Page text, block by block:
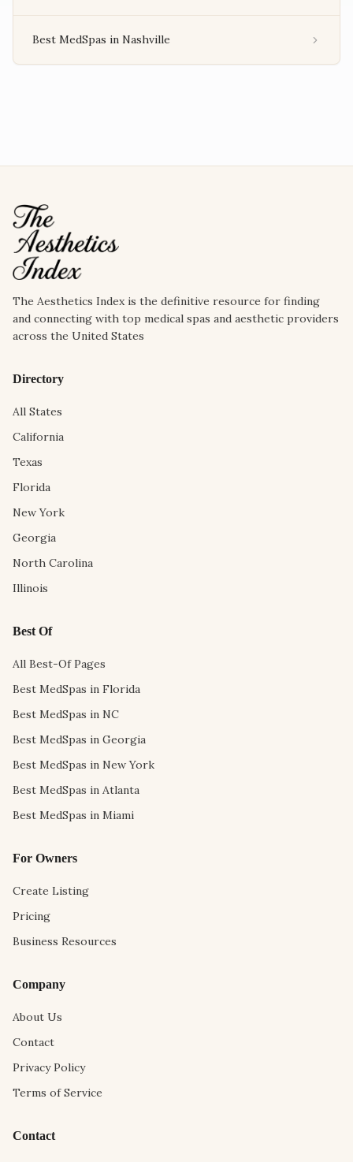
Best MedSpas in Nashville
The Aesthetics Index is the definitive resource for finding
and connecting with top medical spas and aesthetic providers
across the United States
Directory
All States
California
Texas
Florida
New York
Georgia
North Carolina
Illinois
Best Of
All Best-Of Pages
Best MedSpas in Florida
Best MedSpas in NC
Best MedSpas in Georgia
Best MedSpas in New York
Best MedSpas in Atlanta
Best MedSpas in Miami
For Owners
Create Listing
Pricing
Business Resources
Company
About Us
Contact
Privacy Policy
Terms of Service
Contact